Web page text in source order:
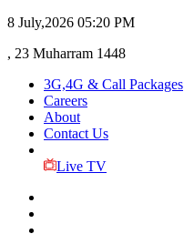
8 July,2026 05:20 PM
, 23 Muharram 1448
3G,4G & Call Packages
Careers
About
Contact Us
Live TV